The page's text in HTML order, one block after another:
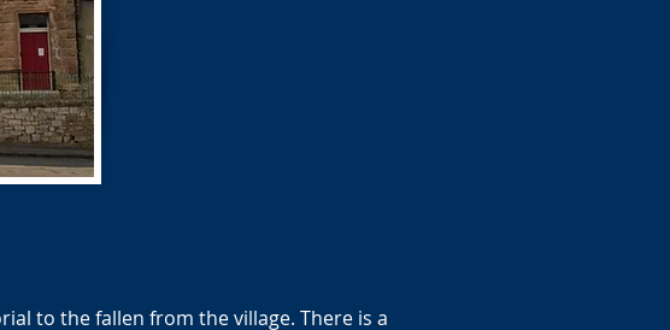
to the fallen from the village. There is a